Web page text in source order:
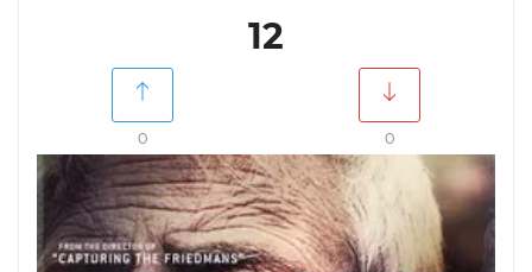
12
0 0